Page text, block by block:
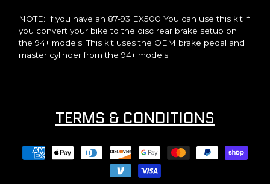
NOTE: If you have an 87-93 EX500 You can use this kit if
you convert your bike to the disc rear brake setup on
the 94+ models. This kit uses the OEM brake pedal and
master cylinder from the 94+ models.
TERMS & CONDITIONS